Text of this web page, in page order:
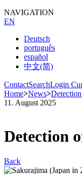
NAVIGATION
EN
Deutsch
português
español
中文(简)
ContactSearchLogin
Home>News>
11. August 2025
Detection
Back